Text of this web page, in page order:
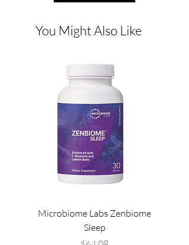
You Might Also Like
Microbiome Labs Zenbiome
Sleep